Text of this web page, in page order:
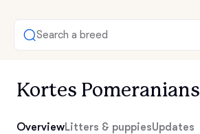
Search a breed
Kortes Pomeranians
OverviewLitters & puppiesUpdates